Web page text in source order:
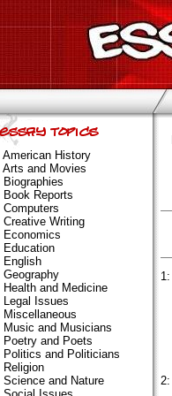
American History
Arts and Movies
Biographies
Book Reports
Computers
Creative Writing
Economics
Education
English
Geography
Health and Medicine
Legal Issues
Miscellaneous
Music and Musicians
Poetry and Poets
Politics and Politicians
Religion
Science and Nature
1:
2: